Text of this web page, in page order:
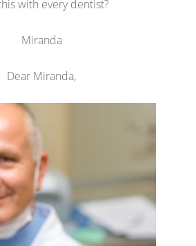
with every dentist?
Miranda
Dear Miranda,